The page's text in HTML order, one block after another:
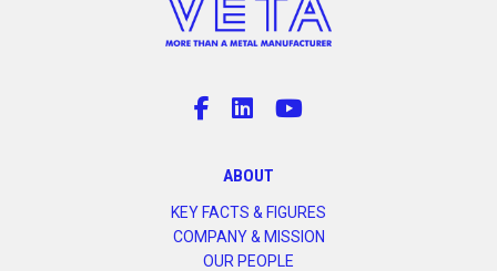
ABOUT
KEY FACTS & FIGURES
COMPANY & MISSION
OUR PEOPLE